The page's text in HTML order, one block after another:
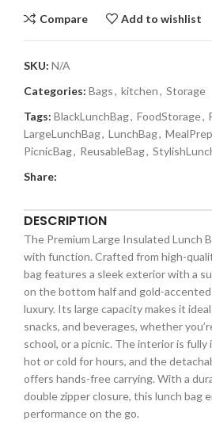
Compare Add to wishlist
SKU: N/A
Categories: Bags, kitchen, Storage
Tags: BlackLunchBag, FoodStorage,
LargeLunchBag, LunchBag, MealPrep
PicnicBag, ReusableBag,
Share:
DESCRIPTION
The Premium Large Insulated Lunch
with function. Crafted from high-
bag features a sleek exterior with a
on the bottom half and gold-
luxury. Its large capacity makes it
snacks, and beverages, whether
school, or a picnic. The interior is
hot or cold for hours, and the
offers hands-free carrying. With a
double zipper closure, this lunch bag
performance on the go.